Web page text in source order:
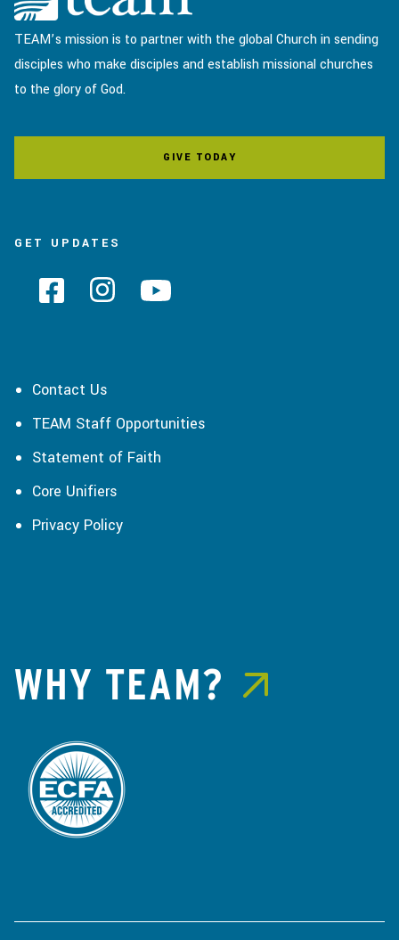
TEAM’s mission is to partner with the global Church in sending
disciples who make disciples and establish missional churches
to the glory of God.
GIVE TODAY
GET UPDATES
Contact Us
TEAM Staff Opportunities
Statement of Faith
Core Unifiers
Privacy Policy
WHY TEAM?